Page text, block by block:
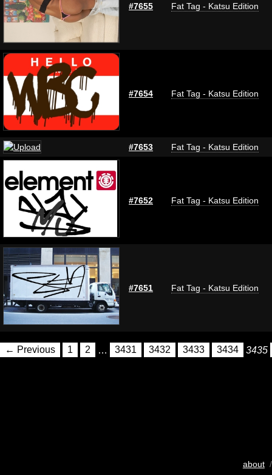
#7655 Fat Tag - Katsu Edition
#7654 Fat Tag - Katsu Edition
#7653 Fat Tag - Katsu Edition
#7652 Fat Tag - Katsu Edition
#7651 Fat Tag - Katsu Edition
← Previous 1 2 … 3431 3432 3433 3434 3435
about